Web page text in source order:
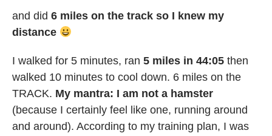
and did 6 miles on the track so I knew my
distance
I walked for 5 minutes, ran 5 miles in 44:05 then
walked 10 minutes to cool down. 6 miles on the
TRACK. My mantra: I am not a hamster
(because I certainly feel like one, running around
and around). According to my training plan, I was